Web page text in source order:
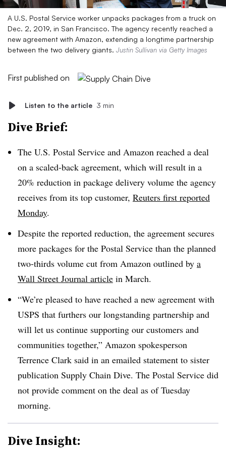
A U.S. Postal Service worker unpacks packages from a truck on
Dec. 2, 2019, in San Francisco. The agency recently reached a
new agreement with Amazon, extending a longtime partnership
between the two delivery giants. Justin Sullivan via Getty Images
First published on
Listen to the article 3 min
Dive Brief:
The U.S. Postal Service and Amazon reached a deal
on a scaled-back agreement, which will result in a
20% reduction in package delivery volume the agency
receives from its top customer, Reuters first reported
Monday.
Despite the reported reduction, the agreement secures
more packages for the Postal Service than the planned
two-thirds volume cut from Amazon outlined by a
Wall Street Journal article in March.
“We’re pleased to have reached a new agreement with
USPS that furthers our longstanding partnership and
will let us continue supporting our customers and
communities together,” Amazon spokesperson
Terrence Clark said in an emailed statement to sister
publication Supply Chain Dive. The Postal Service did
not provide comment on the deal as of Tuesday
morning.
Dive Insight: